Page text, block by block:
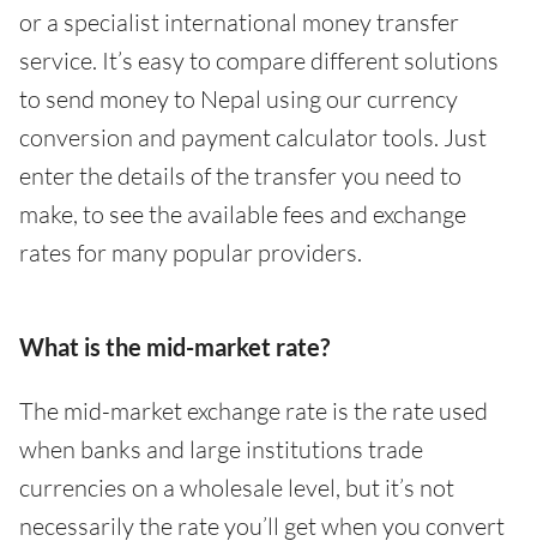
or a specialist international money transfer
service. It’s easy to compare different solutions
to send money to Nepal using our currency
conversion and payment calculator tools. Just
enter the details of the transfer you need to
make, to see the available fees and exchange
rates for many popular providers.
What is the mid-market rate?
The mid-market exchange rate is the rate used
when banks and large institutions trade
currencies on a wholesale level, but it’s not
necessarily the rate you’ll get when you convert